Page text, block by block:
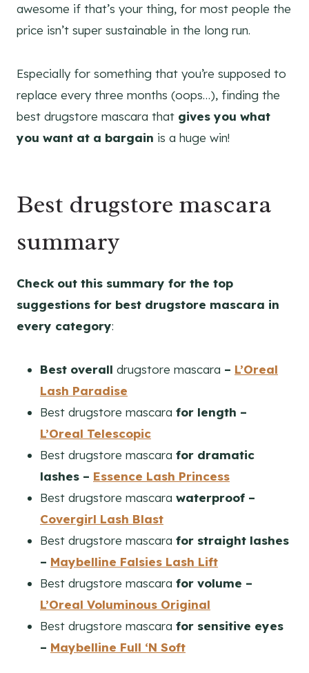
awesome if that’s your thing, for most people the
price isn’t super sustainable in the long run.
Especially for something that you’re supposed to
replace every three months (oops…), finding the
best drugstore mascara that gives you what
you want at a bargain is a huge win!
Best drugstore mascara
summary
Check out this summary for the top
suggestions for best drugstore mascara in
every category:
Best overall drugstore mascara – L’Oreal
Lash Paradise
Best drugstore mascara for length –
L’Oreal Telescopic
Best drugstore mascara for dramatic
lashes – Essence Lash Princess
Best drugstore mascara waterproof –
Covergirl Lash Blast
Best drugstore mascara for straight lashes
– Maybelline Falsies Lash Lift
Best drugstore mascara for volume –
L’Oreal Voluminous Original
Best drugstore mascara for sensitive eyes
– Maybelline Full ‘N Soft